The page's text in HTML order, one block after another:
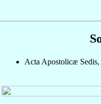
Acta Apostolicæ Sedis,